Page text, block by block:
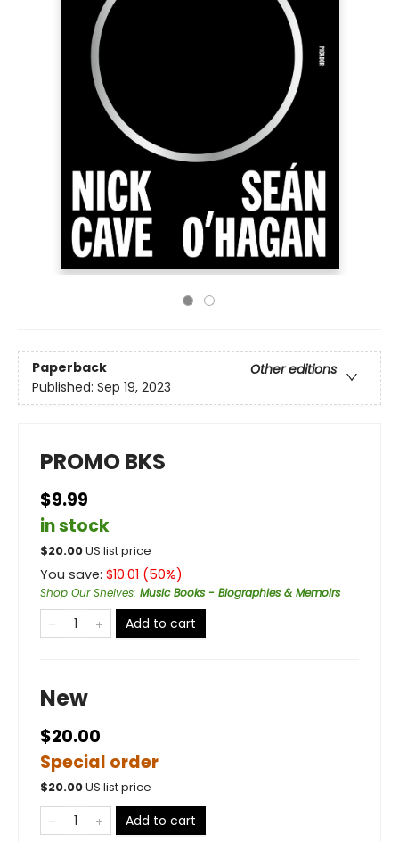
Paperback
Other editions
Published: Sep 19, 2023
PROMO BKS
$9.99
in stock
$20.00US list price
You save: $10.01 (50%)
Shop Our Shelves: Music Books - Biographies & Memoirs
Add to cart
New
$20.00
Special order
$20.00US list price
Add to cart